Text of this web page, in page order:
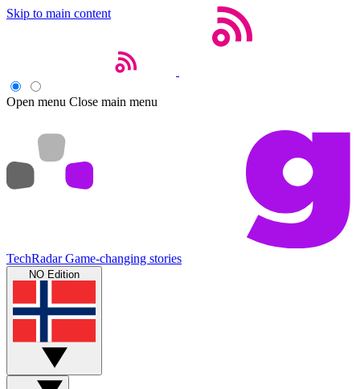
Skip to main content
Open menu Close main menu
TechRadar Game-changing stories
NO Edition